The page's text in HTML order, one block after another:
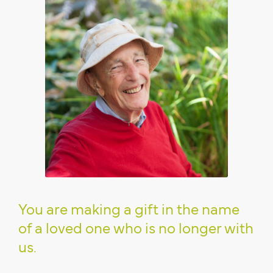
You are making a gift in the name
of a loved one who is no longer with
us.